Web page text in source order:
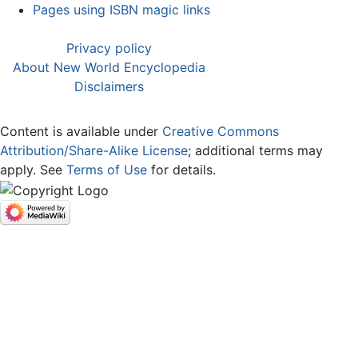
Pages using ISBN magic links
Privacy policy
About New World Encyclopedia
Disclaimers
Content is available under Creative Commons
Attribution/Share-Alike License; additional terms may
apply. See Terms of Use for details.